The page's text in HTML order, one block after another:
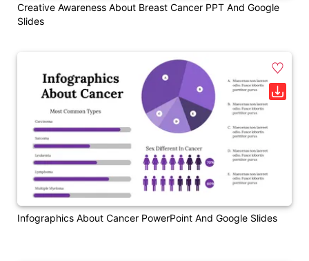
Creative Awareness About Breast Cancer PPT And Google
Slides
Infographics About Cancer PowerPoint And Google Slides